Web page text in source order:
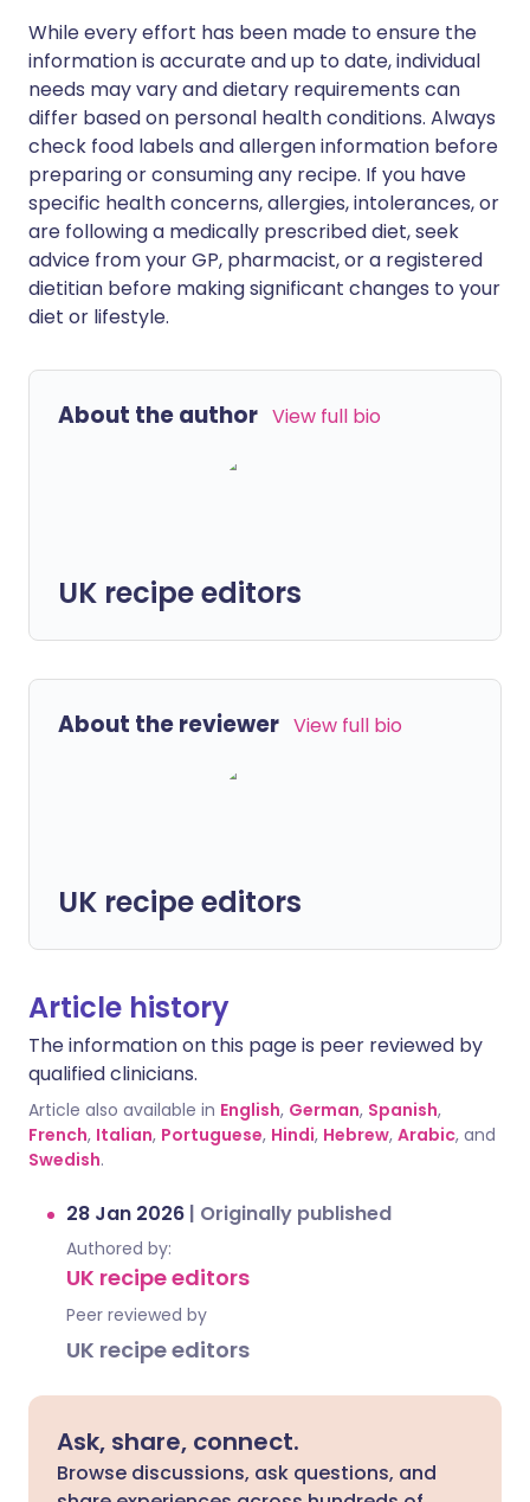
While every effort has been made to ensure the
information is accurate and up to date, individual
needs may vary and dietary requirements can
differ based on personal health conditions. Always
check food labels and allergen information before
preparing or consuming any recipe. If you have
specific health concerns, allergies, intolerances, or
are following a medically prescribed diet, seek
advice from your GP, pharmacist, or a registered
dietitian before making significant changes to your
diet or lifestyle.
About the author View full bio
UK recipe editors
About the reviewer View full bio
UK recipe editors
Article history
The information on this page is peer reviewed by
qualified clinicians.
Article also available in English, German, Spanish,
French, Italian, Portuguese, Hindi, Hebrew, Arabic, and
Swedish.
28 Jan 2026 | Originally published
Authored by:
UK recipe editors
Peer reviewed by
UK recipe editors
Ask, share, connect.
Browse discussions, ask questions, and